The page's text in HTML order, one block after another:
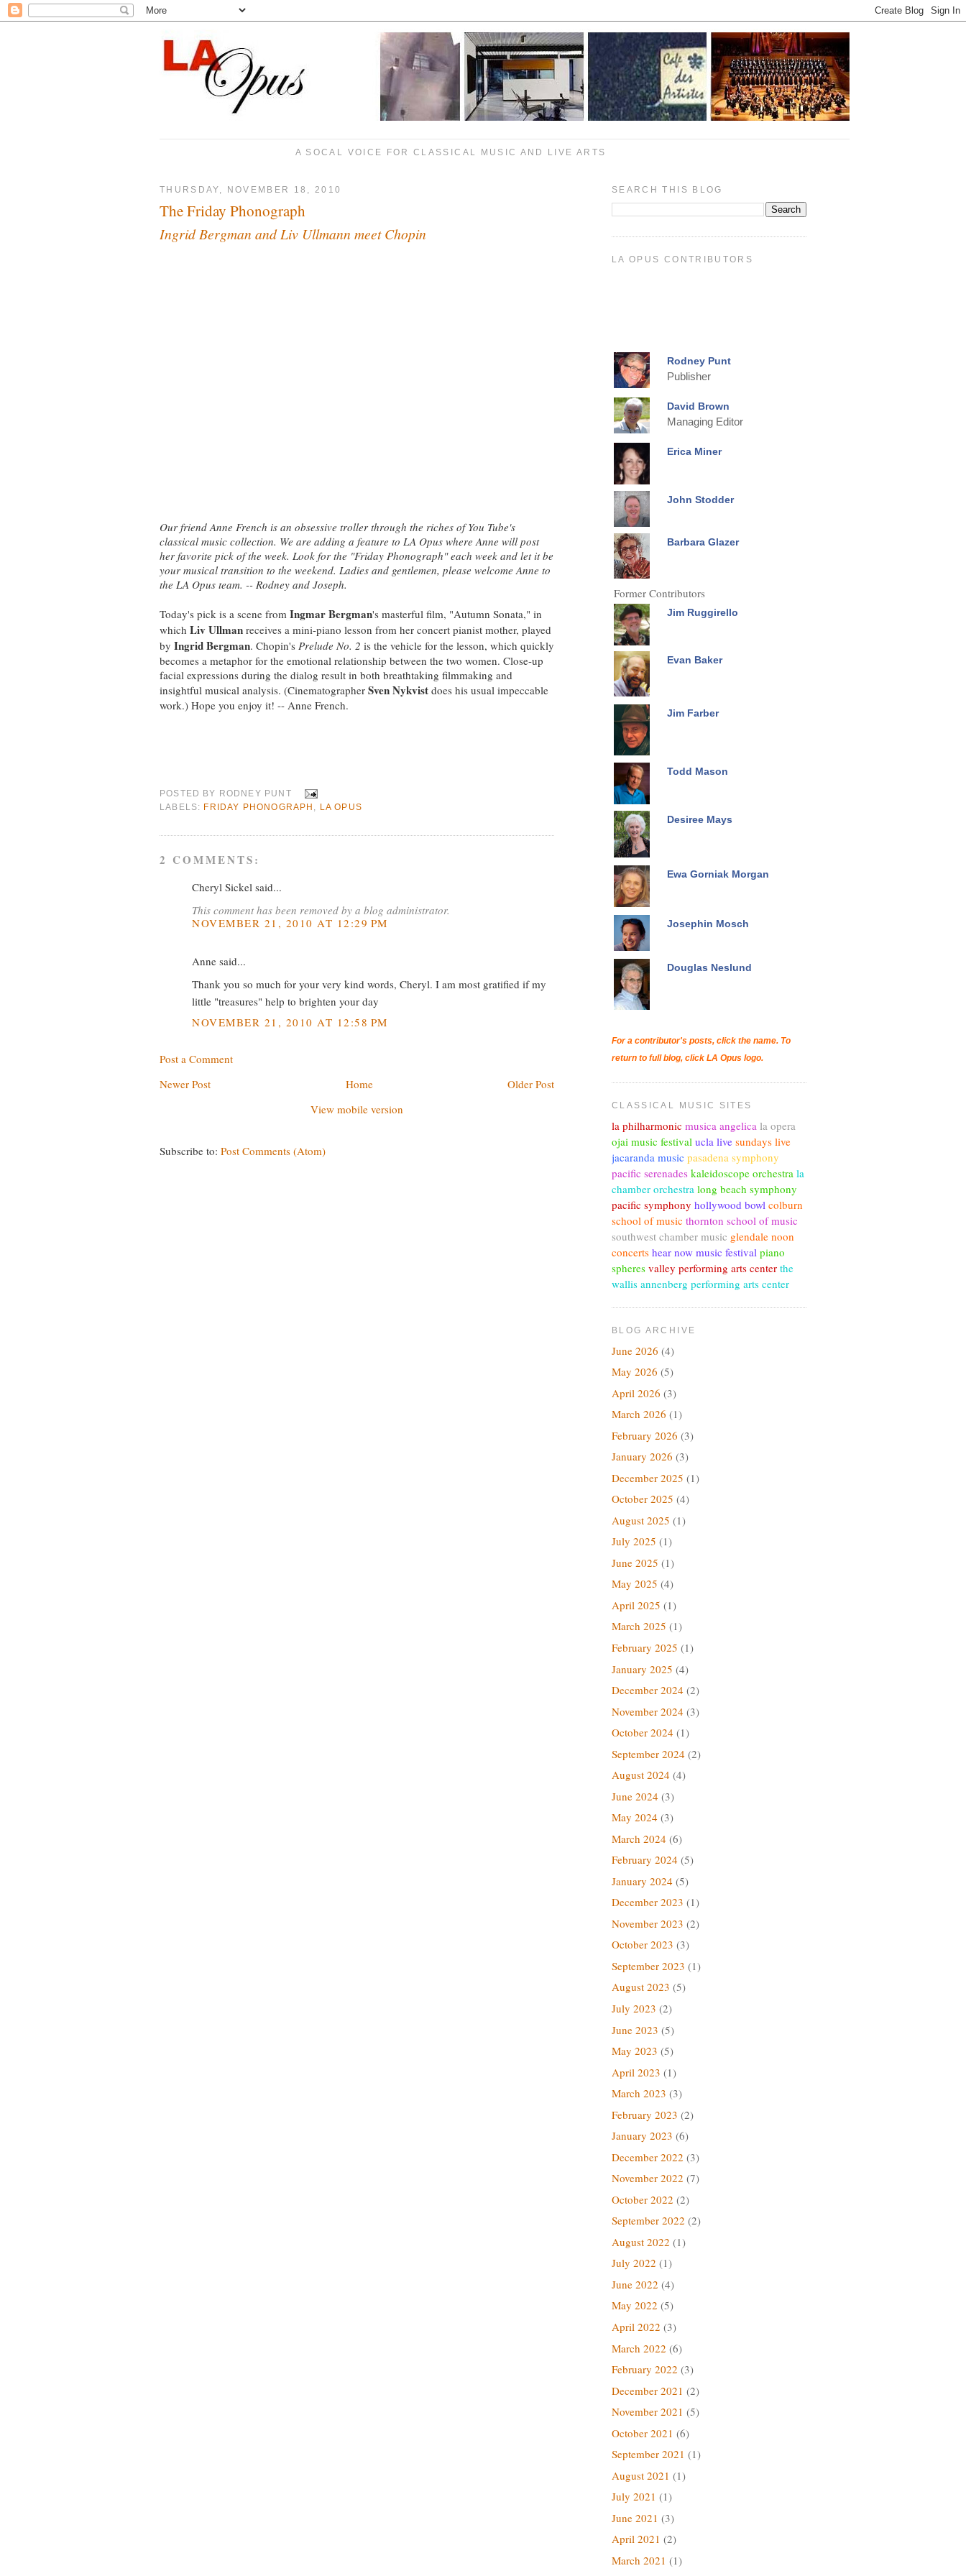
A SOCAL VOICE FOR CLASSICAL MUSIC AND LIVE ARTS
THURSDAY, NOVEMBER 18, 2010
The Friday Phonograph
Ingrid Bergman and Liv Ullmann meet Chopin
Our friend Anne French is an obsessive troller through the riches of You Tube's
classical music collection. We are adding a feature to LA Opus where Anne will post
her favorite pick of the week. Look for the "Friday Phonograph" each week and let it be
your musical transition to the weekend. Ladies and gentlemen, please welcome Anne to
the LA Opus team. -- Rodney and Joseph.
Today's pick is a scene from Ingmar Bergman's masterful film, "Autumn Sonata," in
which Liv Ullman receives a mini-piano lesson from her concert pianist mother, played
by Ingrid Bergman. Chopin's Prelude No. 2 is the vehicle for the lesson, which quickly
becomes a metaphor for the emotional relationship between the two women. Close-up
facial expressions during the dialog result in both breathtaking filmmaking and
insightful musical analysis. (Cinematographer Sven Nykvist does his usual impeccable
work.) Hope you enjoy it! -- Anne French.
POSTED BY RODNEY PUNT
LABELS: FRIDAY PHONOGRAPH LA OPUS
2 COMMENTS:
Cheryl Sickel said...
This comment has been removed by a blog administrator.
NOVEMBER 21, 2010 AT 12:29 PM
Anne said...
Thank you so much for your very kind words, Cheryl. I am most gratified if my
little "treasures" help to brighten your day
NOVEMBER 21, 2010 AT 12:58 PM
Post a Comment
Newer Post
Older Post
Home
View mobile version
Subscribe to: Post Comments (Atom)
SEARCH THIS BLOG
LA OPUS CONTRIBUTORS
Rodney Punt
Publisher
David Brown
Managing Editor
Erica Miner
John Stodder
Barbara Glazer
Former Contributors
Jim Ruggirello
Evan Baker
Jim Farber
Todd Mason
Desiree Mays
Ewa Gorniak Morgan
Josephin Mosch
Douglas Neslund
For a contributor's posts, click the name. To
return to full blog, click LA Opus logo.
CLASSICAL MUSIC SITES
la philharmonic musica angelica la opera
ojai music festival ucla live sundays live
jacaranda music pasadena symphony
pacific serenades kaleidoscope orchestra la
chamber orchestra long beach symphony
pacific symphony hollywood bowl colburn
school of music thornton school of music
southwest chamber music glendale noon
concerts hear now music festival piano
spheres valley performing arts center the
wallis annenberg performing arts center
BLOG ARCHIVE
June 2026 (4)
May 2026 (5)
April 2026 (3)
March 2026 (1)
February 2026 (3)
January 2026 (3)
December 2025 (1)
October 2025 (4)
August 2025 (1)
July 2025 (1)
June 2025 (1)
May 2025 (4)
April 2025 (1)
March 2025 (1)
February 2025 (1)
January 2025 (4)
December 2024 (2)
November 2024 (3)
October 2024 (1)
September 2024 (2)
August 2024 (4)
June 2024 (3)
May 2024 (3)
March 2024 (6)
February 2024 (5)
January 2024 (5)
December 2023 (1)
November 2023 (2)
October 2023 (3)
September 2023 (1)
August 2023 (5)
July 2023 (2)
June 2023 (5)
May 2023 (5)
April 2023 (1)
March 2023 (3)
February 2023 (2)
January 2023 (6)
December 2022 (3)
November 2022 (7)
October 2022 (2)
September 2022 (2)
August 2022 (1)
July 2022 (1)
June 2022 (4)
May 2022 (5)
April 2022 (3)
March 2022 (6)
February 2022 (3)
December 2021 (2)
November 2021 (5)
October 2021 (6)
September 2021 (1)
August 2021 (1)
July 2021 (1)
June 2021 (3)
April 2021 (2)
March 2021 (1)